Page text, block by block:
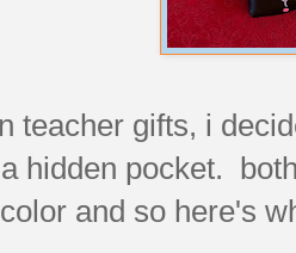
teacher gifts, i
hidden pocket.
and so here's